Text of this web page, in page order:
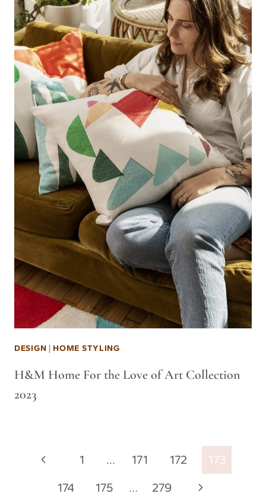
DESIGN | HOME STYLING
H&M Home For the Love of Art Collection
2023
Page
navigation
Previous
Page
1 … 171 172
173
174
175 … 279 Next